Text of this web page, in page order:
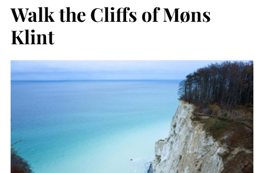
Walk the Cliffs of Møns
Klint